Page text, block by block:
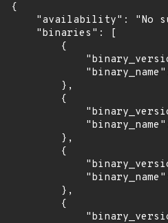
{
"availability": "No
    "binaries": [
        {
        },
        {
        },
        {
        },
        {